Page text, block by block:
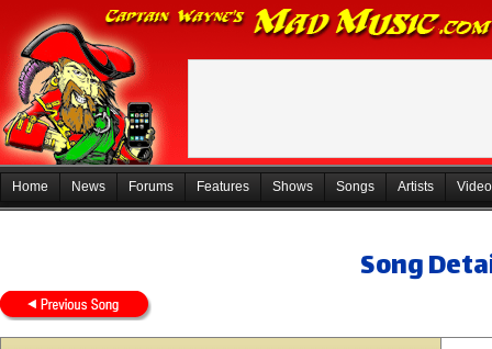
Home News Forums Features Shows Songs Artists
Song